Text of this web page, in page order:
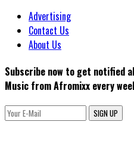
Advertising
Contact Us
About Us
Subscribe now to get notified
Music from Afromixx every
SIGN UP